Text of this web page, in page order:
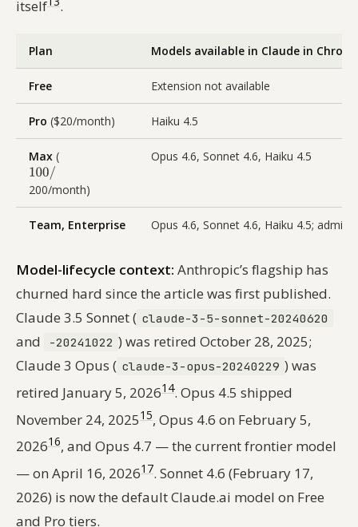
itself
.
Plan Models available in Claude in
Free Extension not available
Pro ($20/month) Haiku 4.5
Max (
200/month)
Opus 4.6, Sonnet 4.6, Haiku 4.5
Team, Enterprise Opus 4.6, Sonnet 4.6, Haiku 4.5; admin
Model-lifecycle context: Anthropic’s flagship has
churned hard since the article was first published.
Claude 3.5 Sonnet ( claude-3-5-sonnet-20240620
and -20241022 ) was retired October 28, 2025;
Claude 3 Opus ( claude-3-opus-20240229 ) was
retired January 5, 202614. Opus 4.5 shipped
November 24, 202515, Opus 4.6 on February 5,
202616, and Opus 4.7 — the current frontier model
— on April 16, 202617. Sonnet 4.6 (February 17,
2026) is now the default Claude.ai model on Free
and Pro tiers.